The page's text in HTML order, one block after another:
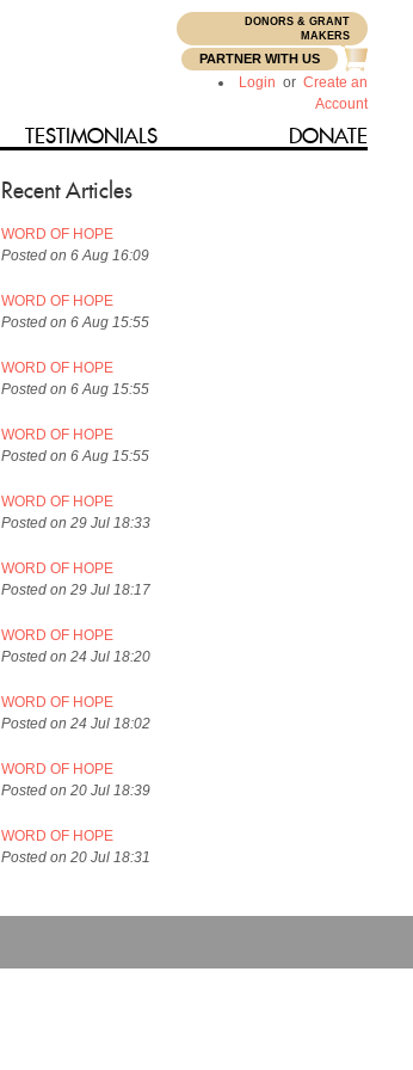
DONORS & GRANT
MAKERS
PARTNER WITH US
Login or Create an
Account
TESTIMONIALS DONATE
Recent Articles
WORD OF HOPE
Posted on 6 Aug 16:09
WORD OF HOPE
Posted on 6 Aug 15:55
WORD OF HOPE
Posted on 6 Aug 15:55
WORD OF HOPE
Posted on 6 Aug 15:55
WORD OF HOPE
Posted on 29 Jul 18:33
WORD OF HOPE
Posted on 29 Jul 18:17
WORD OF HOPE
Posted on 24 Jul 18:20
WORD OF HOPE
Posted on 24 Jul 18:02
WORD OF HOPE
Posted on 20 Jul 18:39
WORD OF HOPE
Posted on 20 Jul 18:31